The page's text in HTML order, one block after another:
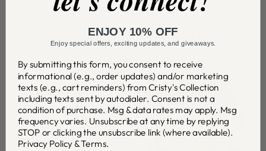
COLLECTION LIST
ENJOY 10% OFF
Enjoy special offers, exciting updates, and giveaways.
By submitting this form, you consent to receive
informational (e.g., order updates) and/or marketing
texts (e.g., cart reminders) from Cristy's Collection
including texts sent by autodialer. Consent is not a
condition of purchase. Msg & data rates may apply. Msg
frequency varies. Unsubscribe at any time by replying
STOP or clicking the unsubscribe link (where available).
Privacy Policy &Terms.